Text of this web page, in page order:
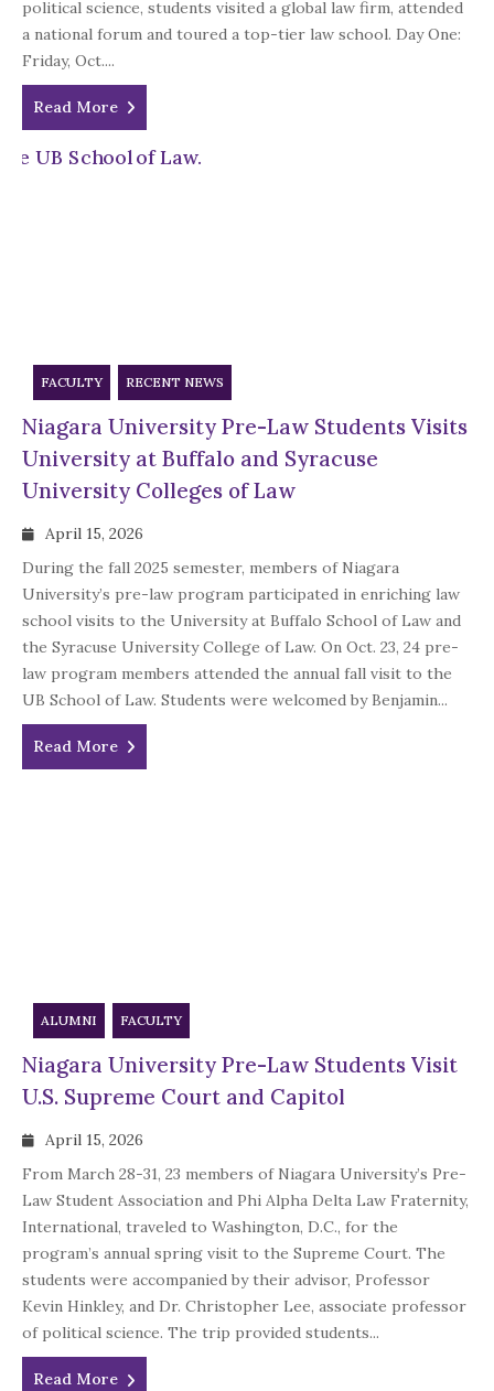
political science, students visited a global law firm, attended
a national forum and toured a top-tier law school. Day One:
Friday, Oct....
Read More
FACULTY RECENT NEWS
Niagara University Pre-Law Students Visits
University at Buffalo and Syracuse
University Colleges of Law
April 15, 2026
During the fall 2025 semester, members of Niagara
University’s pre-law program participated in enriching law
school visits to the University at Buffalo School of Law and
the Syracuse University College of Law. On Oct. 23, 24 pre-
law program members attended the annual fall visit to the
UB School of Law. Students were welcomed by Benjamin...
Read More
ALUMNI FACULTY
Niagara University Pre-Law Students Visit
U.S. Supreme Court and Capitol
April 15, 2026
From March 28-31, 23 members of Niagara University’s Pre-
Law Student Association and Phi Alpha Delta Law Fraternity,
International, traveled to Washington, D.C., for the
program’s annual spring visit to the Supreme Court. The
students were accompanied by their advisor, Professor
Kevin Hinkley, and Dr. Christopher Lee, associate professor
of political science. The trip provided students...
Read More